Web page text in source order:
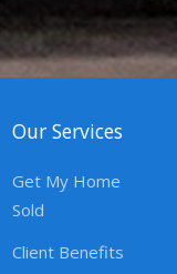
Our Services
Get My Home
Sold
Client Benefits